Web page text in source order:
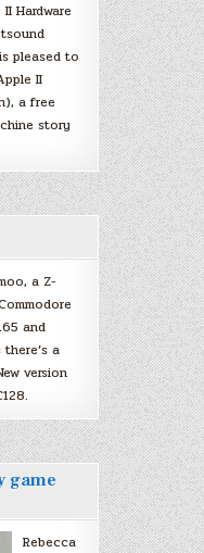
Hardware
pleased to
II
a free
story
a Z-
and
there’s a
version
game
Rebecca